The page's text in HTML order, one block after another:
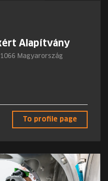
Alapítvány
Magyarország
To profile page